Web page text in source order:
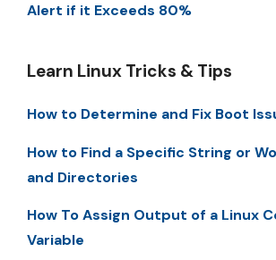
Alert if it Exceeds 80%
Learn Linux Tricks & Tips
How to Determine and Fix Boot
How to Find a Specific String or
and Directories
How To Assign Output of a Linux
Variable